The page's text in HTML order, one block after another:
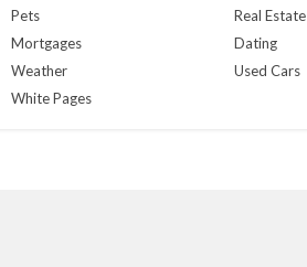
Pets
Mortgages
Weather
White Pages
Real Estate
Dating
Used Cars